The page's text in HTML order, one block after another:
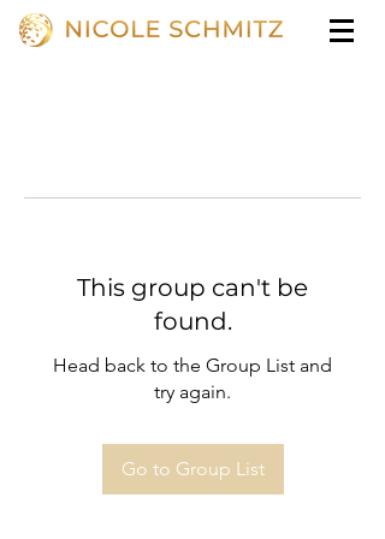
This group can't be
found.
Head back to the Group List and
try again.
Go to Group List